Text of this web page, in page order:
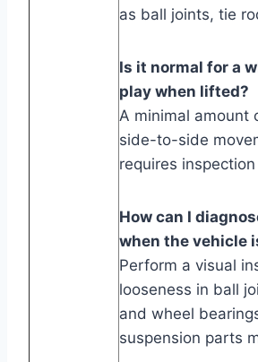
as ball joints, tie
Is it normal for a
play when lifted?
A minimal amount
side-to-side
requires
How can I
when the vehicle
Perform a visual
looseness in ball
and wheel
suspension parts